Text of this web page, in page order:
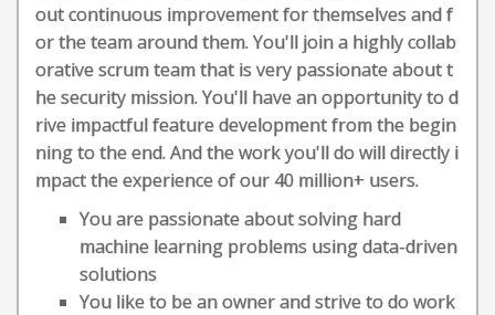
out continuous improvement for themselves and f
or the team around them. You'll join a highly collab
orative scrum team that is very passionate about t
he security mission. You'll have an opportunity to d
rive impactful feature development from the begin
ning to the end. And the work you'll do will directly i
mpact the experience of our 40 million+ users.
You are passionate about solving hard
machine learning problems using data-driven
solutions
You like to be an owner and strive to do work